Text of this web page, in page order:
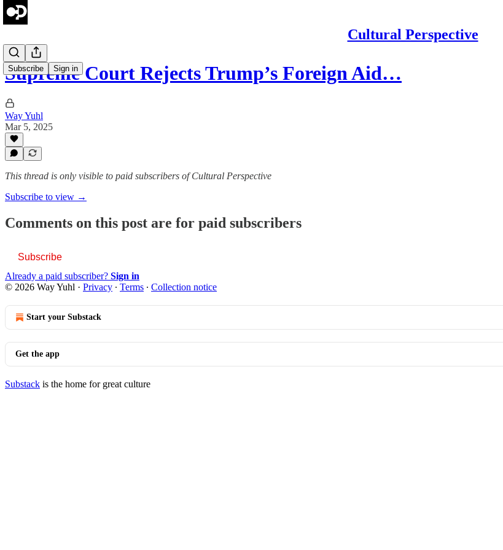
Cultural Perspective
Subscribe Sign in
Supreme Court Rejects Trump’s Foreign Aid…
Way Yuhl
Mar 5, 2025
This thread is only visible to paid subscribers of Cultural Perspective
Subscribe to view →
Comments on this post are for paid subscribers
Subscribe
Already a paid subscriber? Sign in
© 2026 Way Yuhl · Privacy ∙ Terms ∙ Collection notice
Start your Substack
Get the app
Substack is the home for great culture